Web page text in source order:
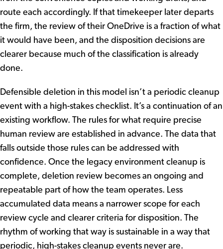
route each accordingly. If that timekeeper later departs
the firm, the review of their OneDrive is a fraction of what
it would have been, and the disposition decisions are
clearer because much of the classification is already
done.
Defensible deletion in this model isn’t a periodic cleanup
event with a high-stakes checklist. It’s a continuation of an
existing workflow. The rules for what require precise
human review are established in advance. The data that
falls outside those rules can be addressed with
confidence. Once the legacy environment cleanup is
complete, deletion review becomes an ongoing and
repeatable part of how the team operates. Less
accumulated data means a narrower scope for each
review cycle and clearer criteria for disposition. The
rhythm of working that way is sustainable in a way that
periodic, high-stakes cleanup events never are.